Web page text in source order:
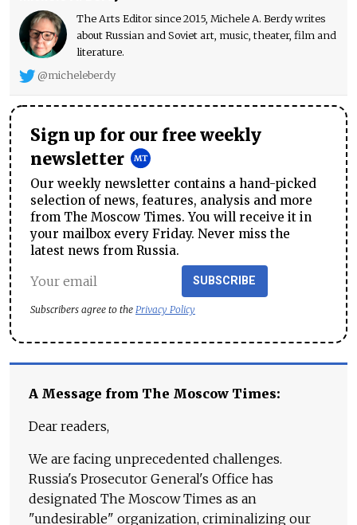
The Arts Editor since 2015, Michele A. Berdy writes
about Russian and Soviet art, music, theater, film and
literature.
@micheleberdy
Sign up for our free weekly
newsletter
Our weekly newsletter contains a hand-picked
selection of news, features, analysis and more
from The Moscow Times. You will receive it in
your mailbox every Friday. Never miss the
latest news from Russia.
SUBSCRIBE
Subscribers agree to the Privacy Policy
A Message from The Moscow Times:
Dear readers,
We are facing unprecedented challenges.
Russia's Prosecutor General's Office has
designated The Moscow Times as an
"undesirable" organization, criminalizing our